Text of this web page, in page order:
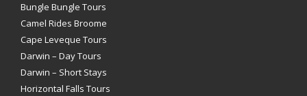
Bungle Bungle Tours
Camel Rides Broome
Cape Leveque Tours
Darwin – Day Tours
Darwin – Short Stays
Horizontal Falls Tours